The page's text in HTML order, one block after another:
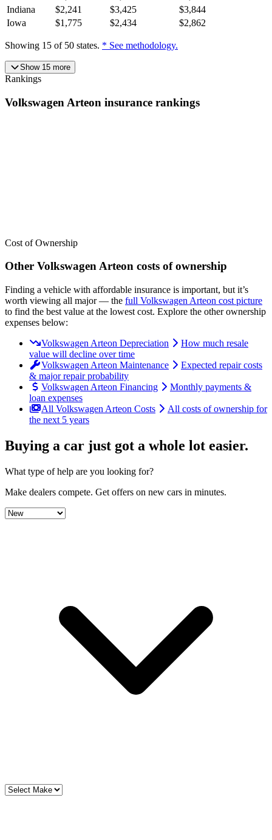
Indiana
$2,241 $3,425 $3,844
Iowa
$1,775 $2,434 $2,862
Showing 15 of 50 states. * See methodology.
Show 15more
Rankings
Volkswagen Arteon insurance rankings
Cost of Ownership
Other VolkswagenArteon costs of ownership
Finding a vehicle with affordable insurance is important, but it’s
worth viewing all major— the full Volkswagen Arteon cost picture
to find the best value at the lowest cost. Explore the other ownership
expenses below:
Volkswagen Arteon Depreciation
How much resale
value will decline over time
Volkswagen Arteon Maintenance
Expected repair costs
& major repair probability
Volkswagen Arteon Financing
Monthly payments &
loan expenses
All Volkswagen Arteon Costs
All costs of ownership for
the next 5 years
Buying a car just got a whole lot easier.
What type of help are you looking for?
Make dealers compete. Get offers on new cars in minutes.